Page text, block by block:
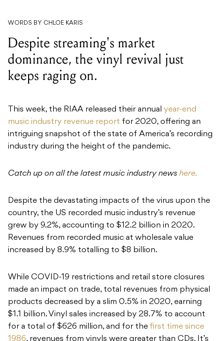
WORDS BY CHLOE KARIS
Despite streaming's market
dominance, the vinyl revival just
keeps raging on.
This week, the RIAA released their annual year-end
music industry revenue report for 2020, offering an
intriguing snapshot of the state of America’s recording
industry during the height of the pandemic.
Catch up on all the latest music industry news here.
Despite the devastating impacts of the virus upon the
country, the US recorded music industry’s revenue
grew by 9.2%, accounting to $12.2 billion in 2020.
Revenues from recorded music at wholesale value
increased by 8.9% totalling to $8 billion.
While COVID-19 restrictions and retail store closures
made an impact on trade, total revenues from physical
products decreased by a slim 0.5% in 2020, earning
$1.1 billion. Vinyl sales increased by 28.7% to account
for a total of $626 million, and for the first time since
1986, revenues from vinyls were greater than CDs. It’s